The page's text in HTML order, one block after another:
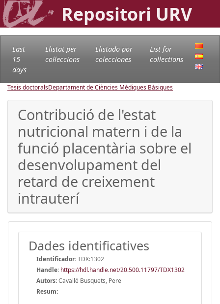
Repositori URV
Last
15
days
Llistat per
col·leccions
Llistado por
colecciones
List for
collections
Tesis doctoralsDepartament de Ciències Mèdiques Bàsiques
Contribució de l'estat
nutricional matern i de la
funció placentària sobre el
desenvolupament del
retard de creixement
intrauterí
Dades identificatives
Identificador:TDX:1302
Handle: https://hdl.handle.net/20.500.11797/TDX1302
Autors:Cavallé Busquets, Pere
Resum: